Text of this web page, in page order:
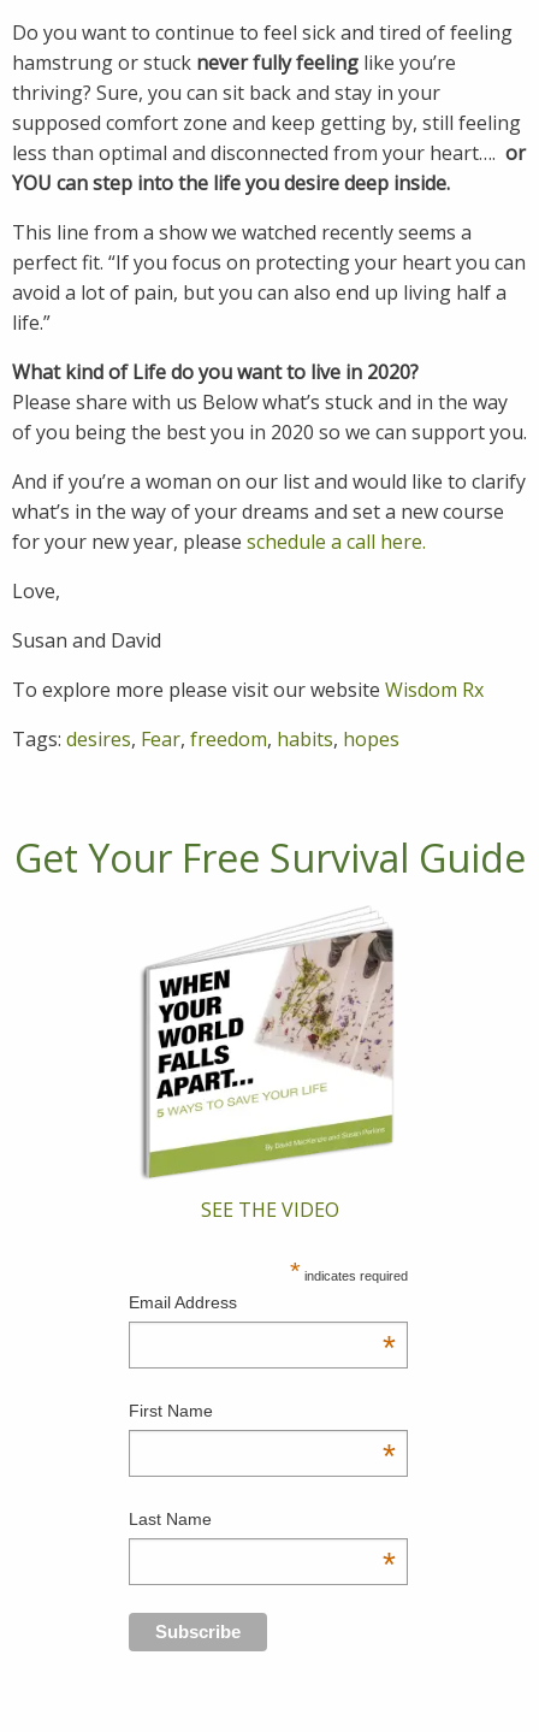
Do you want to continue to feel sick and tired of feeling
hamstrung or stuck never fully feeling like you’re
thriving? Sure, you can sit back and stay in your
supposed comfort zone and keep getting by, still feeling
less than optimal and disconnected from your heart…. or
YOU can step into the life you desire deep inside.
This line from a show we watched recently seems a
perfect fit. “If you focus on protecting your heart you can
avoid a lot of pain, but you can also end up living half a
life.”
What kind of Life do you want to live in 2020?
Please share with us Below what’s stuck and in the way
of you being the best you in 2020 so we can support you.
And if you’re a woman on our list and would like to clarify
what’s in the way of your dreams and set a new course
for your new year, please schedule a call here.
Love,
Susan and David
To explore more please visit our website Wisdom Rx
Tags: desires, Fear, freedom, habits, hopes
Get Your Free Survival Guide
SEE THE VIDEO
* indicates required
Email Address
*
First Name
*
Last Name
*